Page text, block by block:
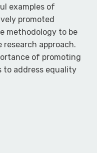
examples of
promoted
methodology to be
approach.
of promoting
to address equality